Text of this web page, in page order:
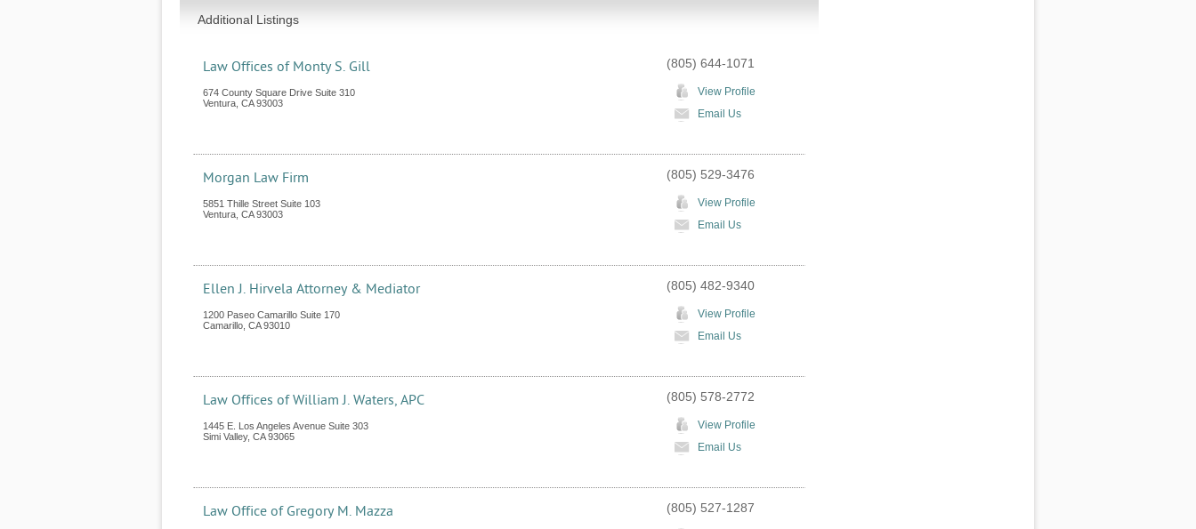
Additional Listings
Law Offices of Monty S. Gill
674 County Square Drive Suite 310
Ventura CA 93003
(805) 644-1071
View Profile
Email Us
Morgan Law Firm
5851 Thille Street Suite 103
Ventura CA 93003
(805) 529-3476
View Profile
Email Us
Ellen J. Hirvela Attorney & Mediator
1200 Paseo Camarillo Suite 170
Camarillo CA 93010
(805) 482-9340
View Profile
Email Us
Law Offices of William J. Waters, APC
1445 E. Los Angeles Avenue Suite 303
Simi Valley, CA 93065
(805) 578-2772
View Profile
Email Us
Law Office of Gregory M. Mazza (805) 527-1287